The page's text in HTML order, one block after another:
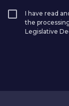
I have read
the
Legislative